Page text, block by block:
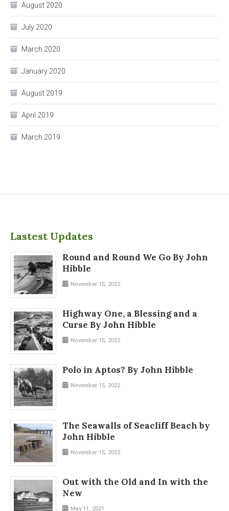
August 2020
July 2020
March 2020
January 2020
August 2019
April 2019
March 2019
Lastest Updates
Round and Round We Go By John
Hibble
November 15, 2022
Highway One, a Blessing and a
Curse By John Hibble
November 15, 2022
Polo in Aptos? By John Hibble
November 15, 2022
The Seawalls of Seacliff Beach by
John Hibble
November 15, 2022
Out with the Old and In with the
New
May 11, 2021